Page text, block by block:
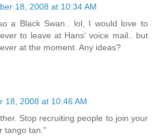
18, 2008 at 10:34 AM
a Black Swan.. lol, I would love to
to leave at Hans' voice mail.. but
at the moment. Any ideas?
18, 2008 at 10:46 AM
Stop recruiting people to join your
tango tan."